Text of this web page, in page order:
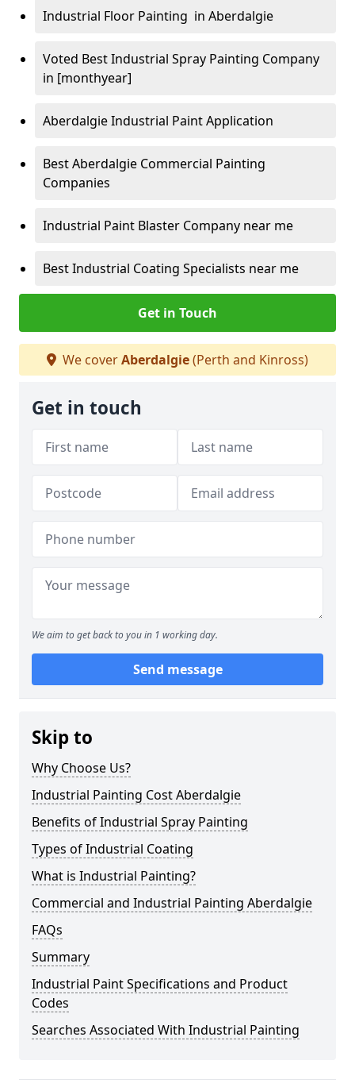
Industrial Floor Painting in Aberdalgie
Voted Best Industrial Spray Painting Company
in [monthyear]
Aberdalgie Industrial Paint Application
Best Aberdalgie Commercial Painting
Companies
Industrial Paint Blaster Company near me
Best Industrial Coating Specialists near me
Get in Touch
We coverAberdalgie(Perth and Kinross)
Get in touch
We aim to get back to you in 1 working day.
Send message
Skip to
Why Choose Us?
Industrial Painting Cost Aberdalgie
Benefits of Industrial Spray Painting
Types of Industrial Coating
What is Industrial Painting?
Commercial and Industrial Painting Aberdalgie
FAQs
Summary
Industrial Paint Specifications and Product
Codes
Searches Associated With Industrial Painting